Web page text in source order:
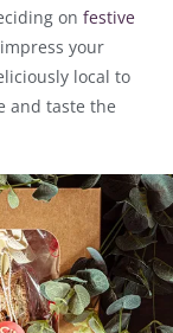
on festive
your
local to
and taste the